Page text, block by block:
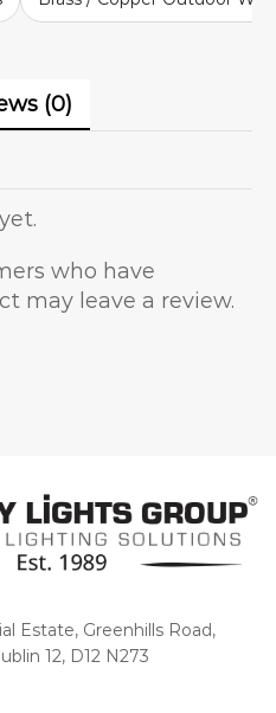
(0)
who have
may leave a review.
Estate, Greenhills Road,
12, D12 N273